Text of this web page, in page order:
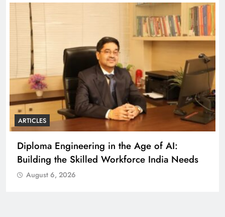
ARTICLES
Diploma Engineering in the Age of AI:
Building the Skilled Workforce India Needs
August 6, 2026